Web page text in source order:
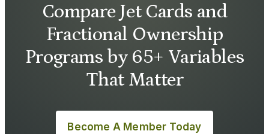
Compare Jet Cards and
Fractional Ownership
Programs by 65+ Variables
That Matter
Become A Member Today